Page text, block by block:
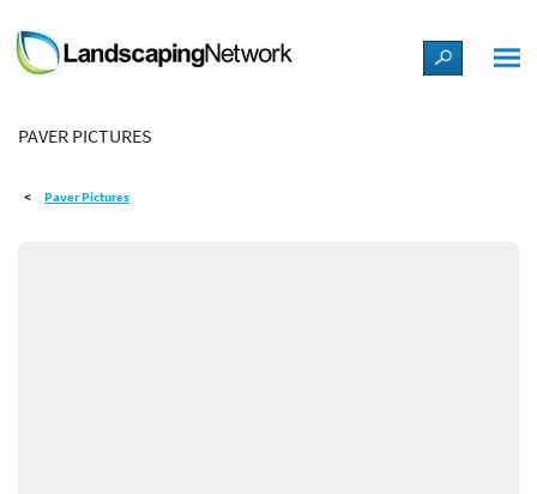
LANDSCAPE DESIGN IDEAS
STYLE GUIDES
PAVER PICTURES
Paver Pictures